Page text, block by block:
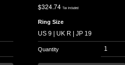
$324.74 Tax included
Ring Size